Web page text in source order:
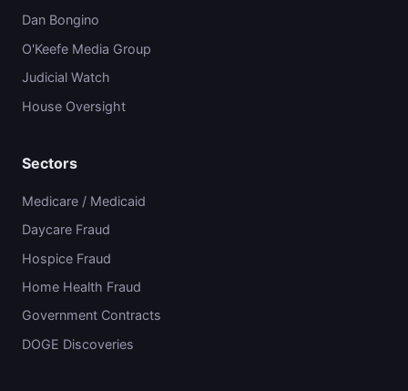
Dan Bongino
O'Keefe Media Group
Judicial Watch
House Oversight
Sectors
Medicare / Medicaid
Daycare Fraud
Hospice Fraud
Home Health Fraud
Government Contracts
DOGE Discoveries